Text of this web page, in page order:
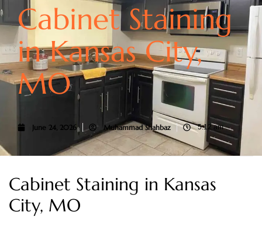
Cabinet Staining
in Kansas City,
MO
June 24, 2026 Muhammad Shahbaz 5:12 am
Cabinet Staining in Kansas
City, MO